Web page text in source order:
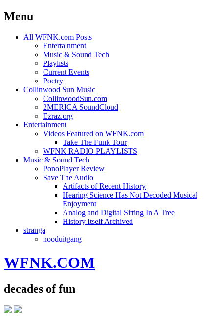
Menu
Skip
All WFNK.com Posts
Entertainment
Music & Sound Tech
Playlists
Current Events
Poetry
Collinwood Sun Music
CollinwoodSun.com
2MERICA SoundCloud
Ezraz.org
Entertainment
Videos Featured on WFNK.com
Take The Funk Tour
WFNK RADIO PLAYLISTS
Music & Sound Tech
PonoPlayer Review
Save The Audio
Artifacts of Recent History
Hearing Science Has Not Decoded Musical
Enjoyment
Analog and Digital Sitting In A Tree
History Itself Archived
stranga
nooduitgang
WFNK.COM
decades of fun